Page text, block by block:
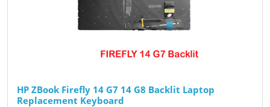
HP ZBook Firefly 14 G7 14 G8 Backlit Laptop
Replacement Keyboard